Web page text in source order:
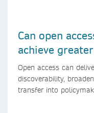
Can open
achieve
Open access can
discoverability,
transfer into